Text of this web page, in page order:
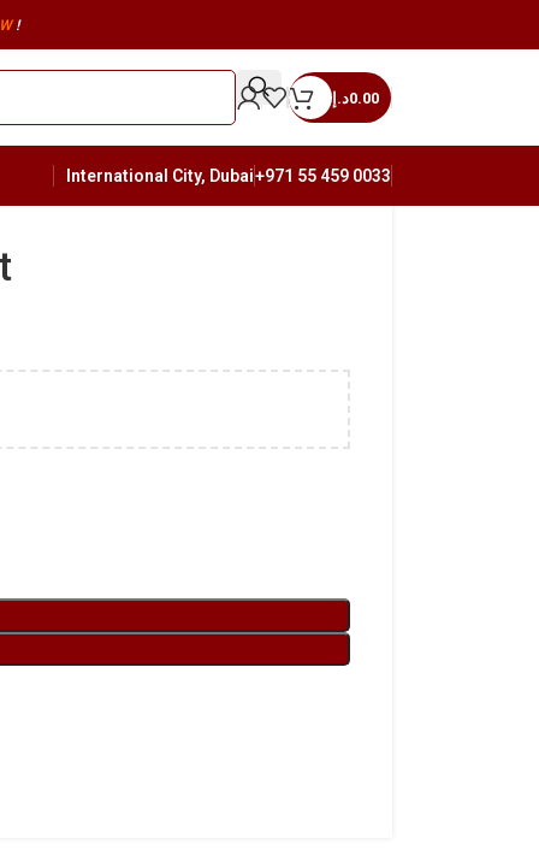
!
0.00د.إ
International City, Dubai+971 55 459 0033